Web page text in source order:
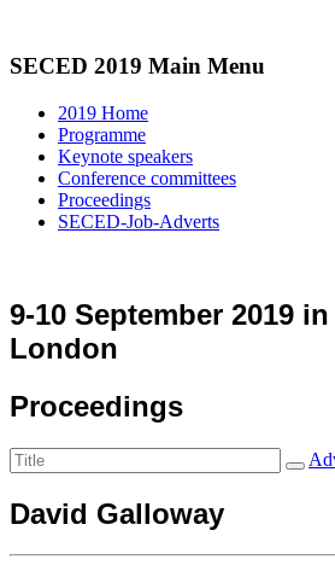
SECED 2019 Main Menu
2019 Home
Programme
Keynote speakers
Conference committees
Proceedings
SECED-Job-Adverts
9-10 September 2019
London
Proceedings
David Galloway